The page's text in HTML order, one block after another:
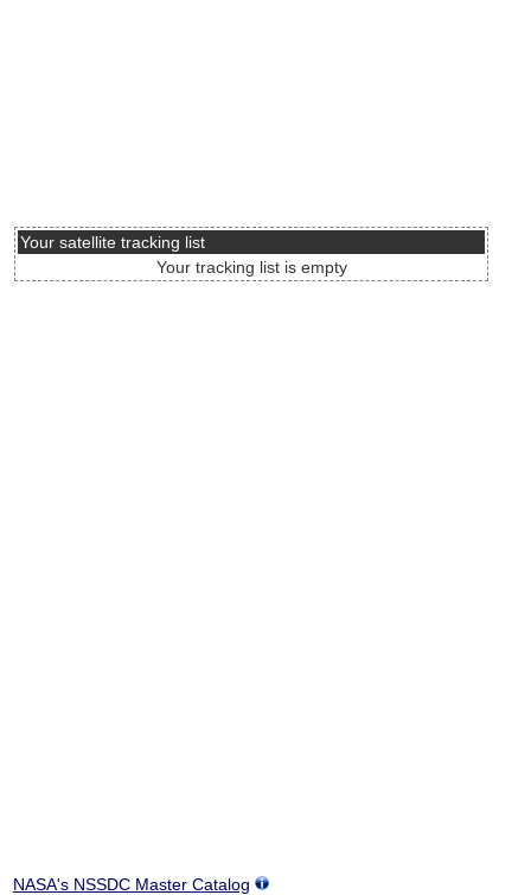
Your satellite tracking list
Your tracking list is empty
NASA's NSSDC Master Catalog